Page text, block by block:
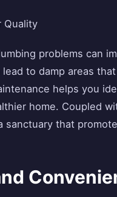
Quality
problems can
to damp areas
helps you
home. Coupled
sanctuary that